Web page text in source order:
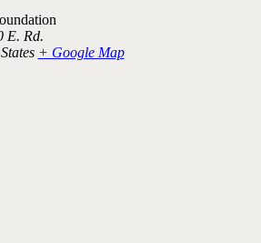
E. Rd.
+ Google Map